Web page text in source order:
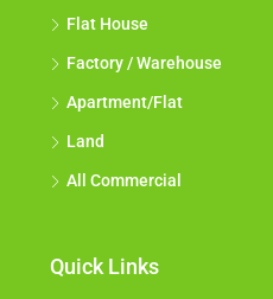
Flat House
Factory / Warehouse
Apartment/Flat
Land
All Commercial
Quick Links